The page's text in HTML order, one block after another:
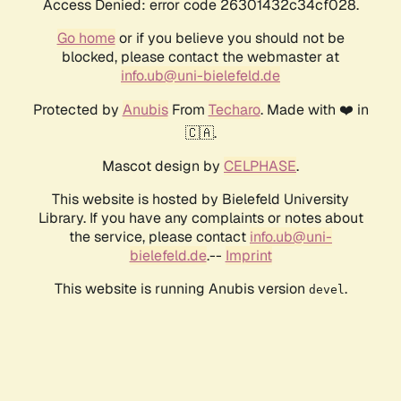
Access Denied: error code 26301432c34cf028.
Go homeor if you believe you should not be
blocked, please contact the webmaster at
info.ub@uni-bielefeld.de
Protected by AnubisFrom Techaro. Made with ❤️ in
🇨🇦.
Mascot design by CELPHASE.
This website is hosted by Bielefeld University
Library. If you have any complaints or notes about
the service, please contact info.ub@uni-
bielefeld.de.-- Imprint
This website is running Anubis version devel .